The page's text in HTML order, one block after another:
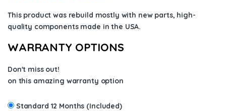
This product was rebuild mostly with new parts, high-
quality components made in the USA.
WARRANTY OPTIONS
Don't miss out!
on this amazing warranty option
Standard 12 Months (Included)